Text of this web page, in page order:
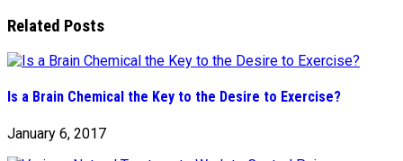
Related Posts
Is a Brain Chemical the Key to the Desire to Exercise?
January 6, 2017